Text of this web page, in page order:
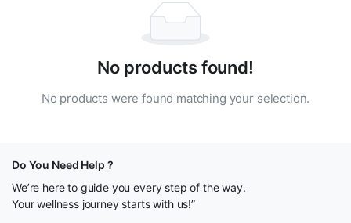
No products found!
No products were found matching your selection.
Do You Need Help ?
We’re here to guide you every step of the way.
Your wellness journey starts with us!”